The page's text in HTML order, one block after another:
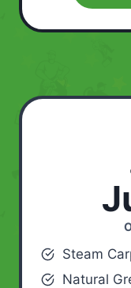
Steam
Natural